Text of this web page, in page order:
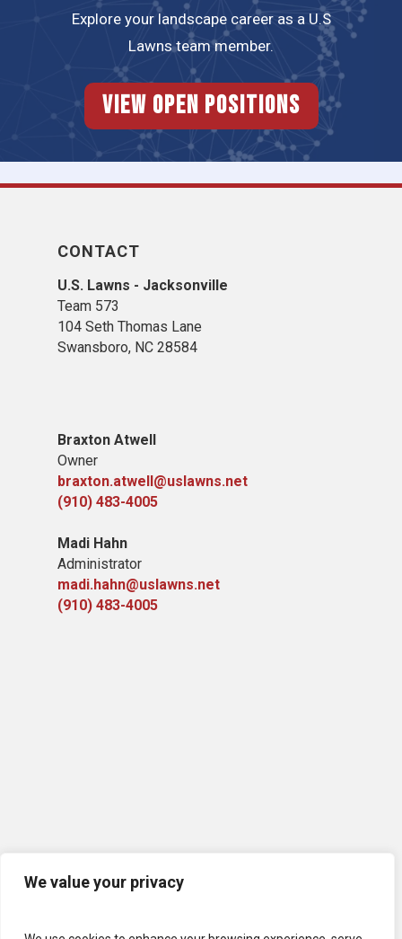
We value your privacy
Explore your landscape career as a U.S
Lawns team member.
View Open Positions
CONTACT
U.S. Lawns - Jacksonville
Team 573
104 Seth Thomas Lane
Swansboro, NC 28584
Braxton Atwell
Owner
braxton.atwell@uslawns.net
(910) 483-4005
Madi Hahn
Administrator
madi.hahn@uslawns.net
(910) 483-4005